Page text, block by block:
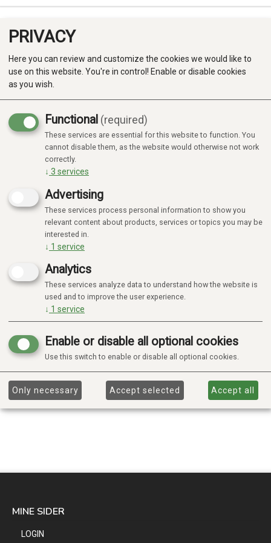
Produkter
Kategorier
No products found
MINE SIDER
LOGIN
PRIVACY
Here you can review and customize the cookies we would like to
use on this website. You're in control! Enable or disable cookies
as you wish.
Functional (required)
These services are essential for this website to function. You
cannot disable them, as the website would otherwise not work
correctly.
↓ 3 services
Advertising
These services process personal information to show you
relevant content about products, services or topics you may be
interested in.
↓ 1 service
Analytics
These services analyze data to understand how the website is
used and to improve the user experience.
↓ 1 service
Enable or disable all optional cookies
Use this switch to enable or disable all optional cookies.
Only necessary Accept selected Accept all